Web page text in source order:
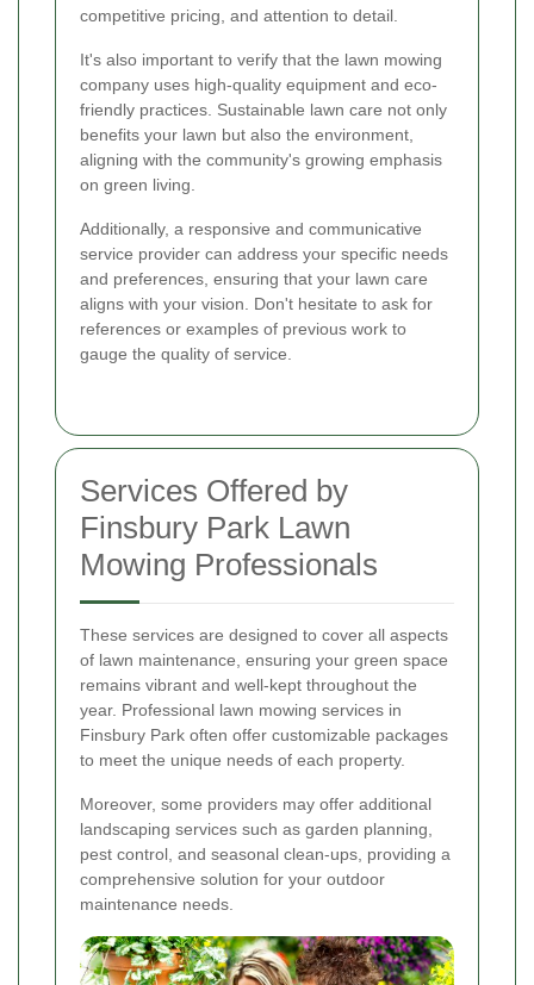
competitive pricing, and attention to detail.
It's also important to verify that the lawn mowing
company uses high-quality equipment and eco-
friendly practices. Sustainable lawn care not only
benefits your lawn but also the environment,
aligning with the community's growing emphasis
on green living.
Additionally, a responsive and communicative
service provider can address your specific needs
and preferences, ensuring that your lawn care
aligns with your vision. Don't hesitate to ask for
references or examples of previous work to
gauge the quality of service.
Services Offered by
Finsbury Park Lawn
Mowing Professionals
These services are designed to cover all aspects
of lawn maintenance, ensuring your green space
remains vibrant and well-kept throughout the
year. Professional lawn mowing services in
Finsbury Park often offer customizable packages
to meet the unique needs of each property.
Moreover, some providers may offer additional
landscaping services such as garden planning,
pest control, and seasonal clean-ups, providing a
comprehensive solution for your outdoor
maintenance needs.